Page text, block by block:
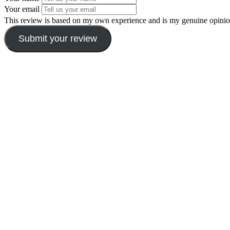
Your email
This review is based on my own experience and is my genuine
Submit your review